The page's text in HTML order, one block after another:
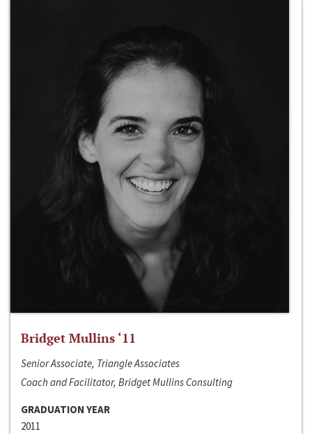
Bridget Mullins ‘11
Senior Associate, Triangle Associates
Coach and Facilitator, Bridget Mullins Consulting
GRADUATION YEAR
2011